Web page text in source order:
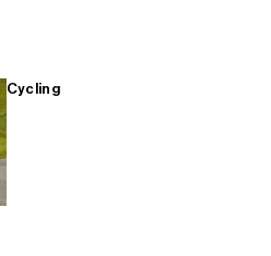
Cycling